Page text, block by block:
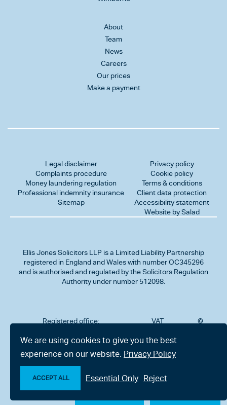
About
Team
News
Careers
Our prices
Make a payment
Legal disclaimer
Complaints procedure
Money laundering regulation
Professional indemnity insurance
Sitemap
Privacy policy
Cookie policy
Terms & conditions
Client data protection
Accessibility statement
Website by Salad
Ellis Jones Solicitors LLP is a Limited Liability Partnership
registered in England and Wales with number OC345296
and is authorised and regulated by the Solicitors Regulation
Authority under number 512098.
Registered office:
302
Charminster
Road,
Bournemouth,
Dorset BH8
VAT
323712191
©
We are using cookies to give you the best
experience on our website. Privacy Policy
ACCEPT ALL Essential Only Reject